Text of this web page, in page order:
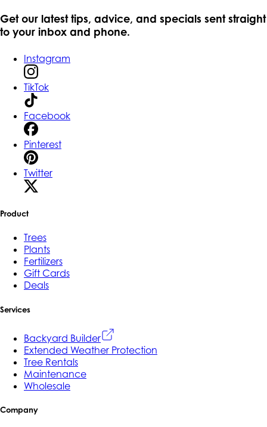
Get our latest tips, advice, and specials sent straight
to your inbox and phone.
Instagram
TikTok
Facebook
Pinterest
Twitter
Product
Trees
Plants
Fertilizers
Gift Cards
Deals
Services
Backyard Builder
Extended Weather Protection
Tree Rentals
Maintenance
Wholesale
Company